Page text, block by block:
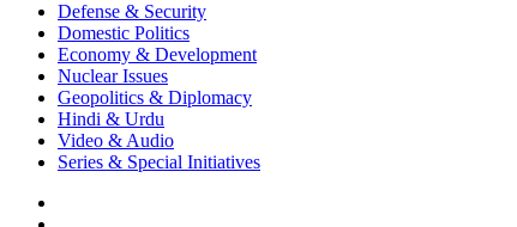
Defense & Security
Domestic Politics
Economy & Development
Nuclear Issues
Geopolitics & Diplomacy
Hindi & Urdu
Video & Audio
Series & Special Initiatives